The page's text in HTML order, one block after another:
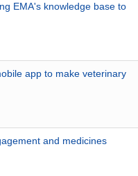
EMA's knowledge base to
app to make veterinary
and medicines